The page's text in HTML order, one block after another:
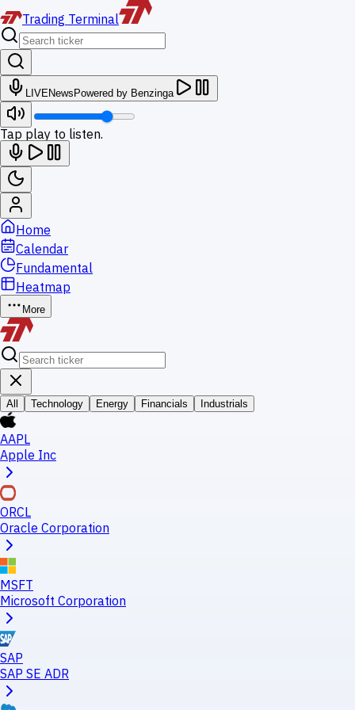
Trading Terminal
LIVENews Powered by Benzinga
Tap play to listen.
Home
Calendar
Fundamental
Heatmap
More
All Technology Energy Financials Industrials
AAPL
Apple Inc
ORCL
Oracle Corporation
MSFT
Microsoft Corporation
SAP
SAP SE ADR